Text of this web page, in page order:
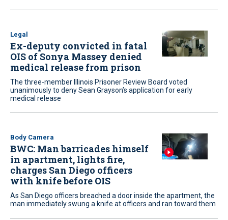
Legal
Ex-deputy convicted in fatal
OIS of Sonya Massey denied
medical release from prison
The three-member Illinois Prisoner Review Board voted
unanimously to deny Sean Grayson’s application for early
medical release
Body Camera
BWC: Man barricades himself
in apartment, lights fire,
charges San Diego officers
with knife before OIS
As San Diego officers breached a door inside the apartment, the
man immediately swung a knife at officers and ran toward them